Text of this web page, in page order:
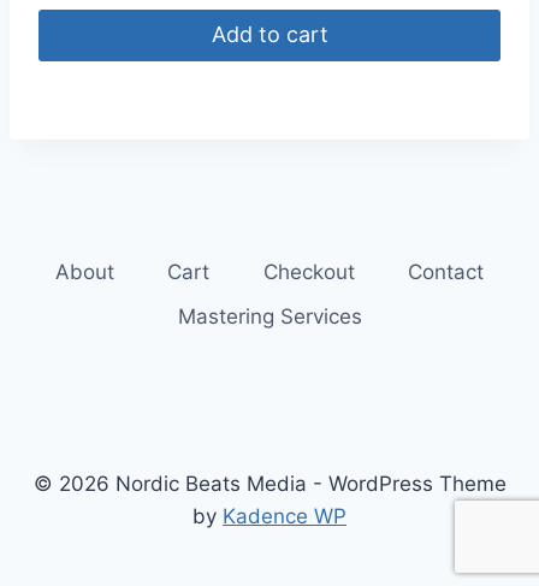
Add to cart
About Cart Checkout
Contact
Mastering Services
© 2026 Nordic Beats Media - WordPress Theme
by Kadence WP